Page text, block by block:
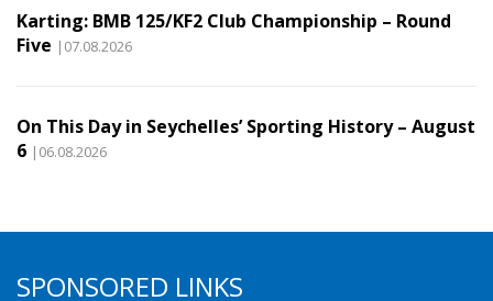
Karting: BMB 125/KF2 Club Championship – Round
Five |07.08.2026
On This Day in Seychelles’ Sporting History – August
6 |06.08.2026
SPONSORED LINKS